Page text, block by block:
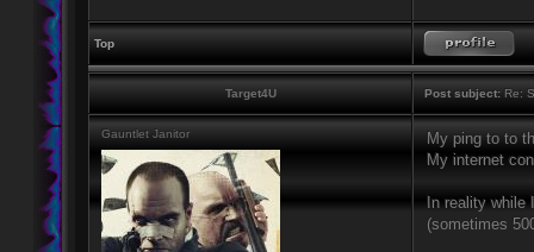
Top
Target4U Post subject: Re:
Gauntlet Janitor
My ping to to
My internet
In reality
(sometimes